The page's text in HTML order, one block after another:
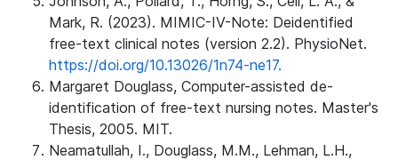
Mark, R. (2023). MIMIC-IV-Note: Deidentified
free-text clinical notes (version 2.2). PhysioNet.
https://doi.org/10.13026/1n74-ne17.
Margaret Douglass, Computer-assisted de-
identification of free-text nursing notes. Master's
Thesis, 2005. MIT.
Neamatullah, I., Douglass, M.M., Lehman, L.H.,